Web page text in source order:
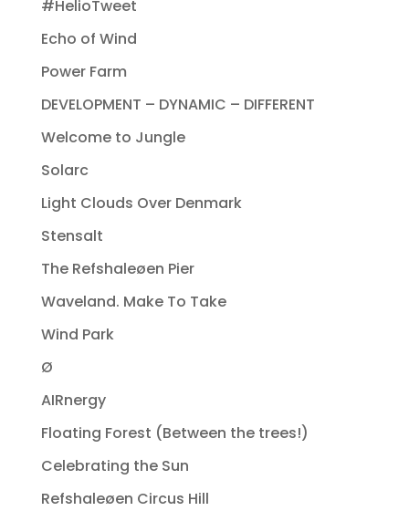
#HelioTweet
Echo of Wind
Power Farm
DEVELOPMENT – DYNAMIC – DIFFERENT
Welcome to Jungle
Solarc
Light Clouds Over Denmark
Stensalt
The Refshaleøen Pier
Waveland. Make To Take
Wind Park
Ø
AIRnergy
Floating Forest (Between the trees!)
Celebrating the Sun
Refshaleøen Circus Hill